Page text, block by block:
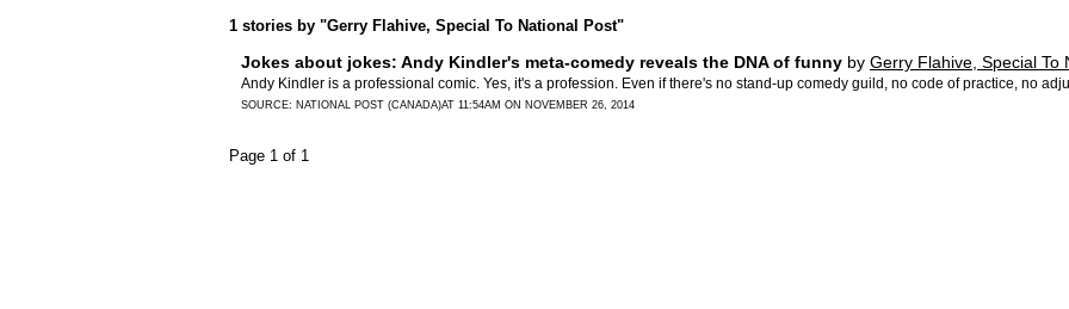
1 stories by "Gerry Flahive, Special To National Post"
Jokes about jokes: Andy Kindler's meta-comedy reveals the DNA of funny by Gerry Flahive, Special To
Andy Kindler is a professional comic. Yes, it's a profession. Even if there's no stand-up comedy guild, no code of practice, no
SOURCE: NATIONAL POST (CANADA)AT 11:54AM ON NOVEMBER 26, 2014
Page 1 of 1